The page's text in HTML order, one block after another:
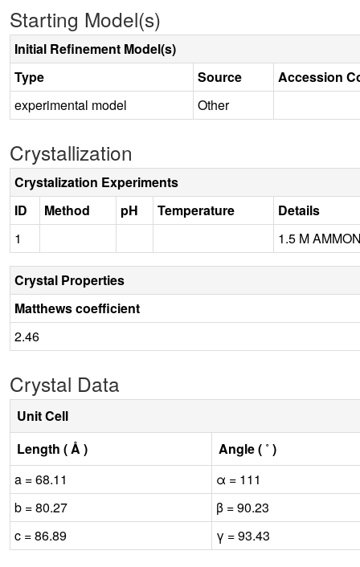
Starting Model(s)
Initial Refinement Model(s)
Type
Source
Accession
experimental model
Other
Crystallization
Crystalization Experiments
ID
Method pH Temperature
Details
1
1.5 M
Crystal Properties
Matthews coefficient
2.46
Crystal Data
Unit Cell
Length ( Å )
Angle ( ˚ )
a = 68.11
α = 111
b = 80.27
β = 90.23
c = 86.89
γ = 93.43